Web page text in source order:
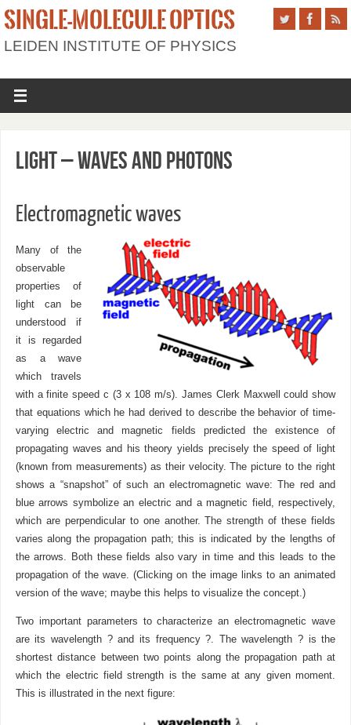
SINGLE-MOLECULE OPTICS
LEIDEN INSTITUTE OF PHYSICS
Light – waves and photons
Electromagnetic waves
Many of the
observable
properties of
light can be
understood if
it is regarded
as a wave
which travels
with a finite speed c (3 x 108 m/s). James Clerk Maxwell could show
that equations which he had derived to describe the behavior of time-
varying electric and magnetic fields predicted the existence of
propagating waves and his theory yields precisely the speed of light
(known from measurements) as their velocity. The picture to the right
shows a “snapshot” of such an electromagnetic wave: The red and
blue arrows symbolize an electric and a magnetic field, respectively,
which are perpendicular to one another. The strength of these fields
varies along the propagation path; this is indicated by the lengths of
the arrows. Both these fields also vary in time and this leads to the
propagation of the wave. (Clicking on the image links to an animated
version of the wave; maybe this helps to visualize the concept.)
Two important parameters to characterize an electromagnetic wave
are its wavelength ? and its frequency ?. The wavelength ? is the
shortest distance between two points along the propagation path at
which the electric field strength is the same at any given moment.
This is illustrated in the next figure: